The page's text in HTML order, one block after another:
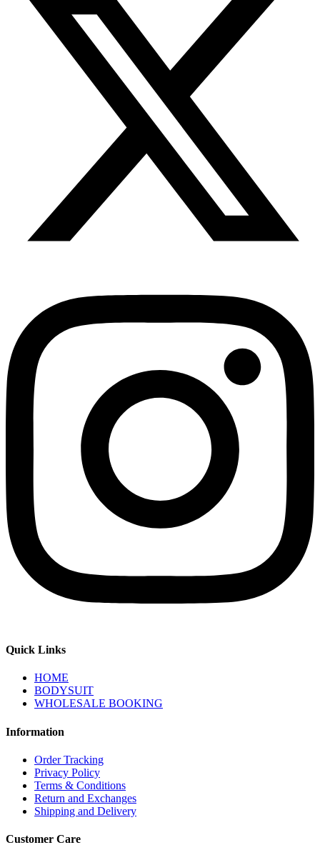
Quick Links
HOME
BODYSUIT
WHOLESALE BOOKING
Information
Order Tracking
Privacy Policy
Terms & Conditions
Return and Exchanges
Shipping and Delivery
Customer Care